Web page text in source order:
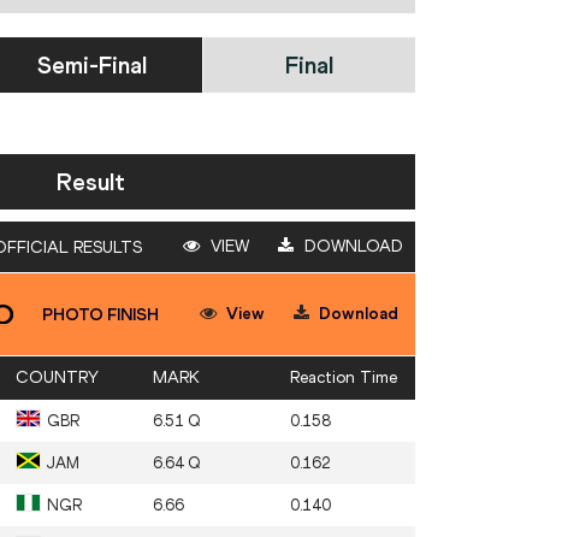
Semi-Final Final
Result
RESULTS VIEW DOWNLOAD
PHOTO FINISH View Download
COUNTRY MARK Reaction Time
GBR 6.51 Q 0.158
JAM 6.64 Q 0.162
NGR 6.66 0.140